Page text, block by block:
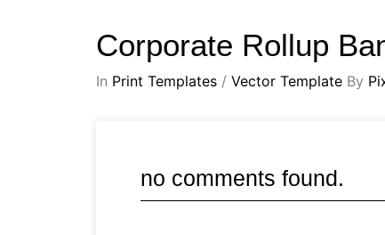
Corporate Rollup
In Print Templates / Vector Template By
no comments found.